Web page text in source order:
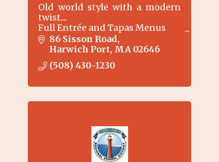
Old world style with a modern
twist....
Full Entrée and Tapas Menus
Specialty martinis
86 Sisson Road
Harwich Port MA 02646
(508) 430-1230